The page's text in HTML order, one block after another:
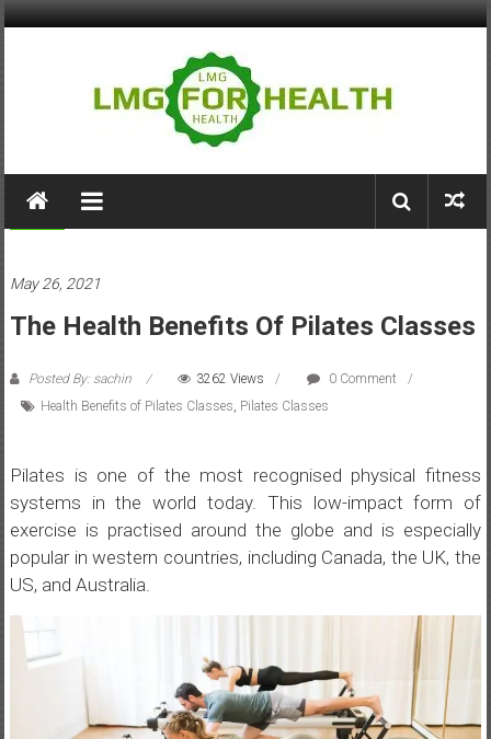
Skip
LMG
for
Building
Stronger
Systems
May 26, 2021
The Health Benefits Of Pilates Classes
Posted By: sachin 3262 Views
0 Comment
Health Benefits of Pilates Classes, Pilates Classes
Pilates is one of the most recognised physical fitness
systems in the world today. This low-impact form of
exercise is practised around the globe and is especially
popular in western countries, including Canada, the UK, the
US, and Australia.